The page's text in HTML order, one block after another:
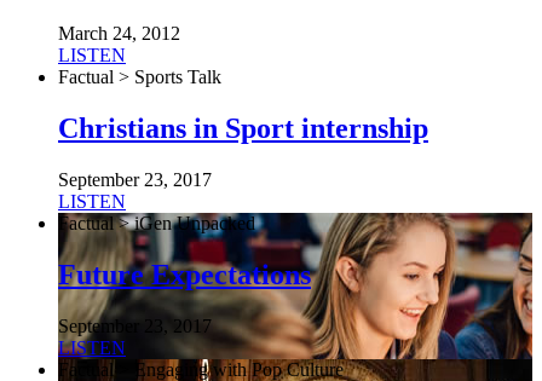
March 24, 2012
LISTEN
Factual > Sports Talk
Christians in Sport internship
September 23, 2017
LISTEN
Factual > iGen Unpacked
Future Expectations
September 23, 2017
LISTEN
Factual > Engaging with Pop Culture